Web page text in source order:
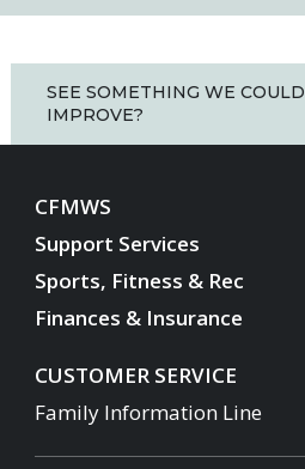
SEE SOMETHING WE COULD
IMPROVE?
CFMWS
Support Services
Sports, Fitness & Rec
Finances & Insurance
CUSTOMER SERVICE
Family Information Line